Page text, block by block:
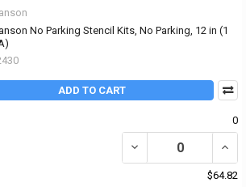
No Parking Stencil Kits, No Parking, 12 in (1
ADD TO CART
0
DECREASE QUANTITY
$64.82